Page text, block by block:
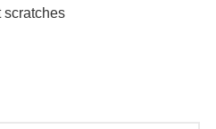
scratches